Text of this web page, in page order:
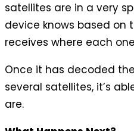
satellites are in a very
device knows based on
receives where each
Once it has decoded
several satellites, it’s
are.